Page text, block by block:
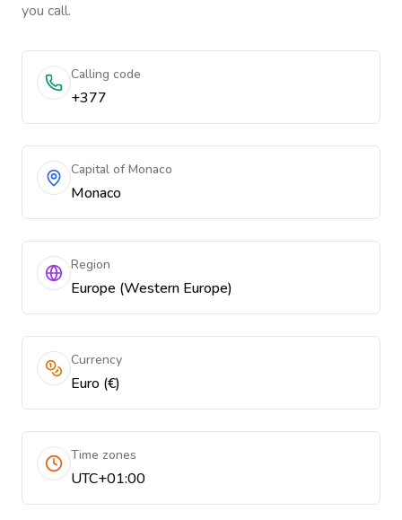
you call.
Calling code
+377
Capital of Monaco
Monaco
Region
Europe (Western Europe)
Currency
Euro (€)
Time zones
UTC+01:00